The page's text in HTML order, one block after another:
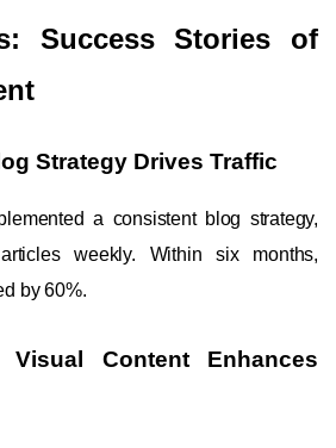
Success Stories of
Strategy Drives Traffic
a consistent blog strategy,
weekly. Within six months,
by 60%.
Content Enhances